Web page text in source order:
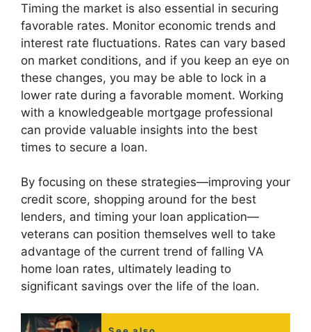
Timing the market is also essential in securing
favorable rates. Monitor economic trends and
interest rate fluctuations. Rates can vary based
on market conditions, and if you keep an eye on
these changes, you may be able to lock in a
lower rate during a favorable moment. Working
with a knowledgeable mortgage professional
can provide valuable insights into the best
times to secure a loan.
By focusing on these strategies—improving your
credit score, shopping around for the best
lenders, and timing your loan application—
veterans can position themselves well to take
advantage of the current trend of falling VA
home loan rates, ultimately leading to
significant savings over the life of the loan.